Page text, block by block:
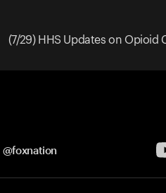
(7/29) HHS Updates on Opioid
@foxnation